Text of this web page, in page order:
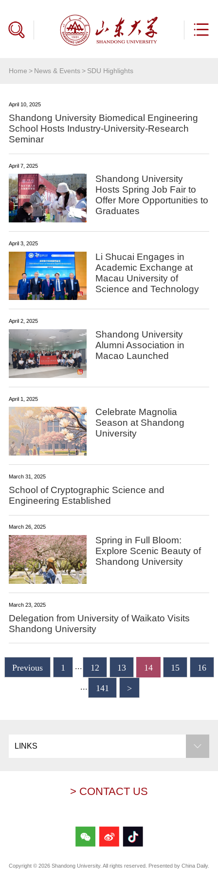
Home > News & Events> SDU Highlights
April 10, 2025
Shandong University Biomedical Engineering
School Hosts Industry-University-Research
Seminar
April 7, 2025
Shandong University
Hosts Spring Job Fair to
Offer More Opportunities to
Graduates
April 3, 2025
Li Shucai Engages in
Academic Exchange at
Macau University of
Science and Technology
April 2, 2025
​Shandong University
Alumni Association in
Macao Launched
April 1, 2025
Celebrate Magnolia
Season at Shandong
University
March 31, 2025
School of Cryptographic Science and
Engineering Established
March 26, 2025
Spring in Full Bloom:
Explore Scenic Beauty of
Shandong University
March 23, 2025
Delegation from University of Waikato Visits
Shandong University
Previous 1 ... 12 13 14 15
16
...
141 >
LINKS
> CONTACT US
Copyright © 2026 Shandong University. All rights reserved. Presented by China Daily.